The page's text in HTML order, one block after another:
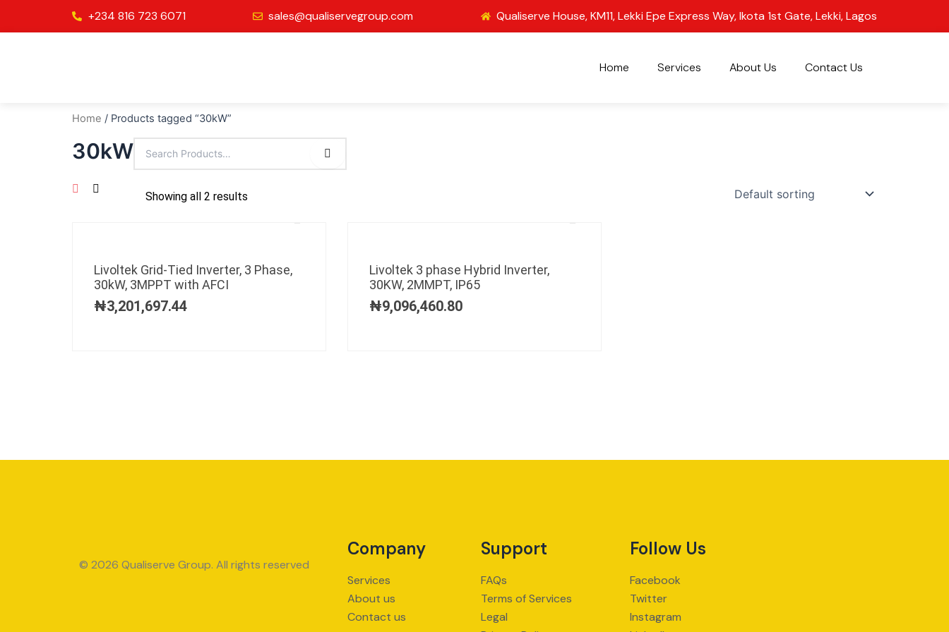
+234 816 723 6071 sales@qualiservegroup.com Qualiserve House, KM11, Lekki Epe Express Way, Ikota 1st Gate, Lekki, Lagos
Home Services About Us Contact Us
Home / Products tagged “30kW”
30kW
Showing all 2 results
Livoltek Grid-Tied Inverter, 3 Phase,
30kW, 3MPPT with AFCI
₦3,201,697.44
Livoltek 3 phase Hybrid Inverter,
30KW, 2MMPT, IP65
₦9,096,460.80
© 2026 Qualiserve Group. All rights reserved
Company
Services
About us
Contact us
Support
FAQs
Terms of Services
Legal
Follow Us
Facebook
Twitter
Instagram